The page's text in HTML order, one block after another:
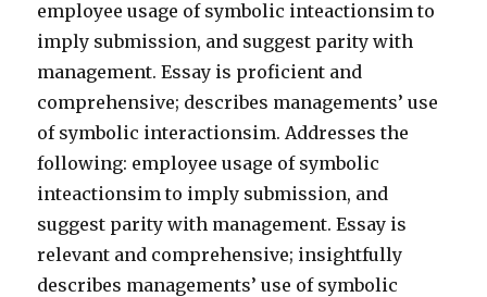
employee usage of symbolic inteactionsim to
imply submission, and suggest parity with
management. Essay is proficient and
comprehensive; describes managements’ use
of symbolic interactionsim. Addresses the
following: employee usage of symbolic
inteactionsim to imply submission, and
suggest parity with management. Essay is
relevant and comprehensive; insightfully
describes managements’ use of symbolic